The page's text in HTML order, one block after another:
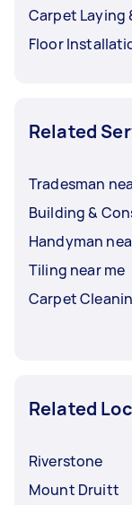
Carpet Laying
Floor
Related
Tradesman
Building &
Handyman
Tiling near me
Carpet
Related
Riverstone
Mount Druitt